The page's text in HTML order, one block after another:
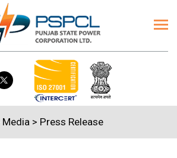
Media> Press Release